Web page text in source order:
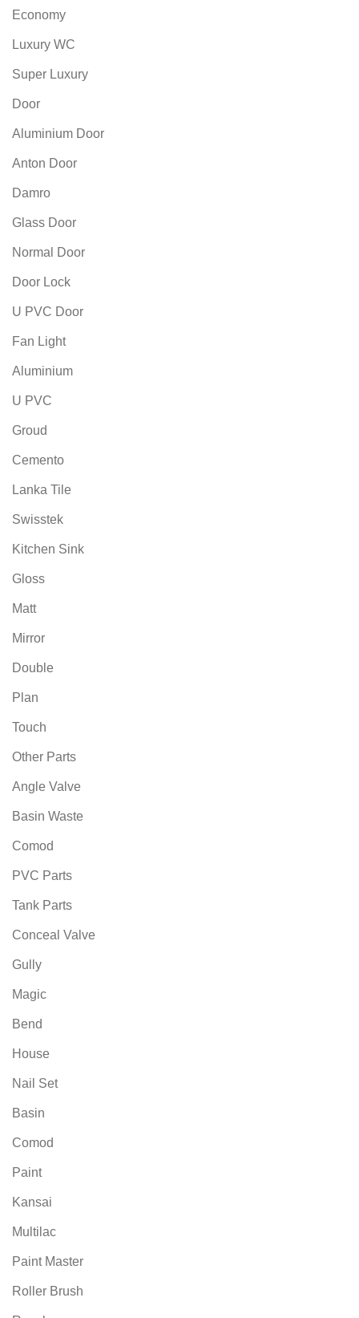
Economy
Luxury WC
Super Luxury
Door
Aluminium Door
Anton Door
Damro
Glass Door
Normal Door
Door Lock
U PVC Door
Fan Light
Aluminium
U PVC
Groud
Cemento
Lanka Tile
Swisstek
Kitchen Sink
Gloss
Matt
Mirror
Double
Plan
Touch
Other Parts
Angle Valve
Basin Waste
Comod
PVC Parts
Tank Parts
Conceal Valve
Gully
Magic
Bend
House
Nail Set
Basin
Comod
Paint
Kansai
Multilac
Paint Master
Roller Brush